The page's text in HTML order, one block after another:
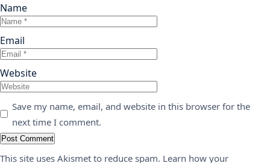
Name
Email
Website
Save my name, email, and website in this browser for the
next time I comment.
This site uses Akismet to reduce spam. Learn how your